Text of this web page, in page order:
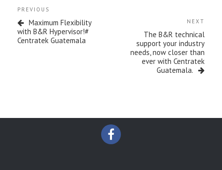
navigation
Previous
Post
PREVIOUS
Maximum Flexibility
with B&R Hypervisor!#
Centratek Guatemala
NEXT
The B&R technical
support your industry
needs, now closer than
ever with Centratek
Guatemala.